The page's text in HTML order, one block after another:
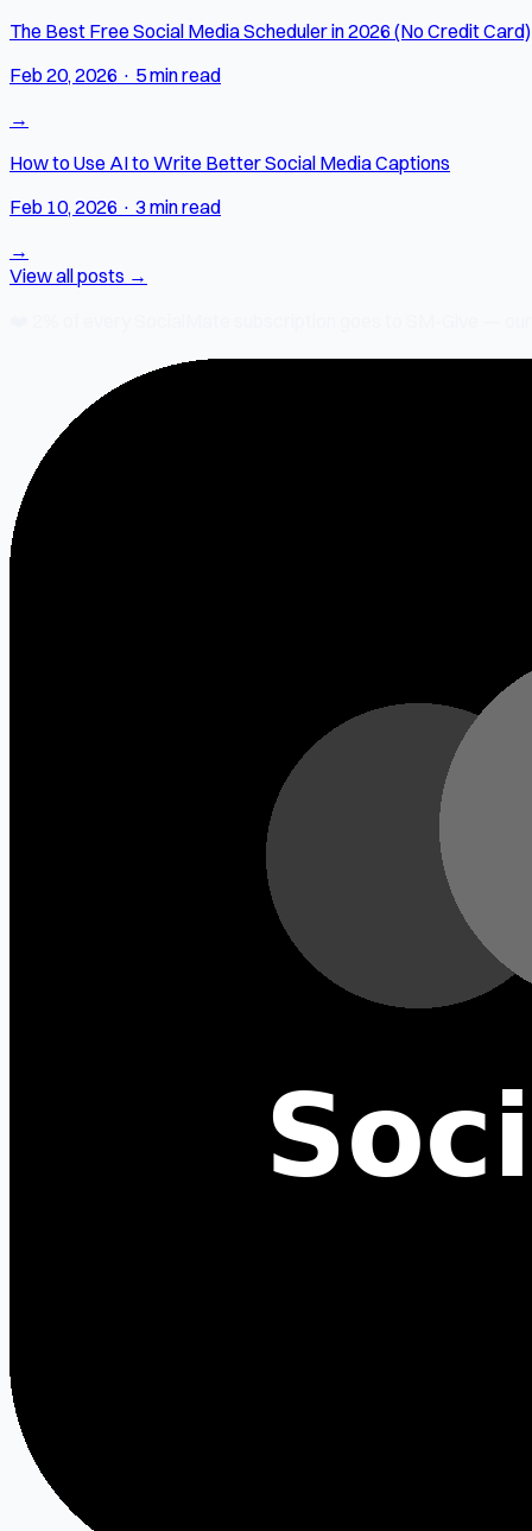
The Best Free Social Media Scheduler in 2026 (No Credit Card)
Feb 20, 2026 · 5 min read
→
How to Use AI to Write Better Social Media Captions
Feb 10, 2026 · 3 min read
→
View all posts →